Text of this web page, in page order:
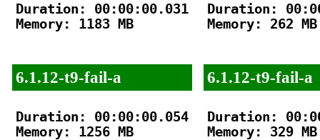
Duration: 00:00:00.031
Memory: 1183 MB
6.1.12-t9-fail-a
Duration: 00:00:00.054
Memory: 1256 MB
Duration:
Memory: 262 MB
6.1.12-t9-fail-a
Duration:
Memory: 329 MB